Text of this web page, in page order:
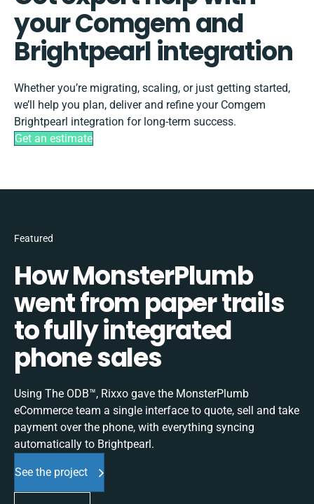
your Comgem and
Brightpearl integration
Whether you’re migrating, scaling, or just getting started,
we’ll help you plan, deliver and refine your Comgem
Brightpearl integration for long-term success.
Get an estimate
Featured
How MonsterPlumb
went from paper trails
to fully integrated
phone sales
Using The ODB™, Rixxo gave the MonsterPlumb
eCommerce team a single interface to quote, sell and take
payment over the phone, with everything syncing
automatically to Brightpearl.
See the project